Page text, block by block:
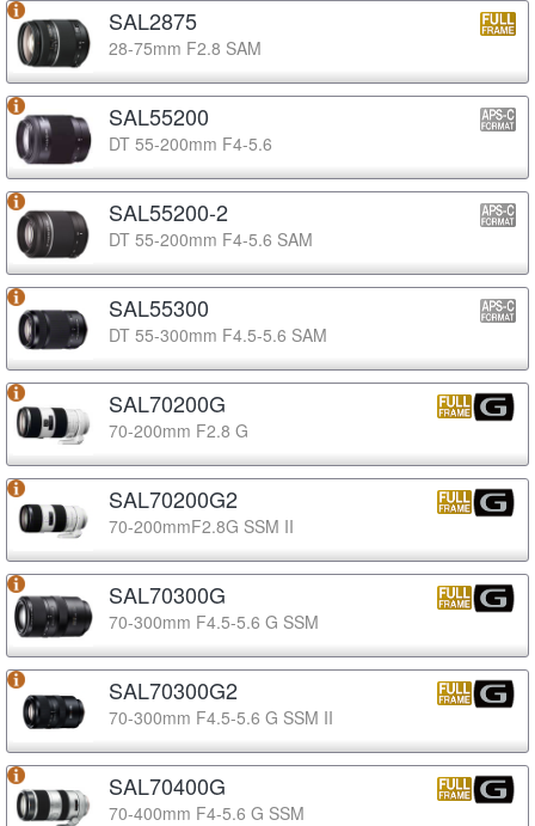
SAL2875
28-75mm F2.8 SAM
SAL55200
DT 55-200mm F4-5.6
SAL55200-2
DT 55-200mm F4-5.6 SAM
SAL55300
DT 55-300mm F4.5-5.6 SAM
SAL70200G
70-200mm F2.8 G
SAL70200G2
70-200mmF2.8G SSM II
SAL70300G
70-300mm F4.5-5.6 G SSM
SAL70300G2
70-300mm F4.5-5.6 G SSM II
SAL70400G
70-400mm F4-5.6 G SSM